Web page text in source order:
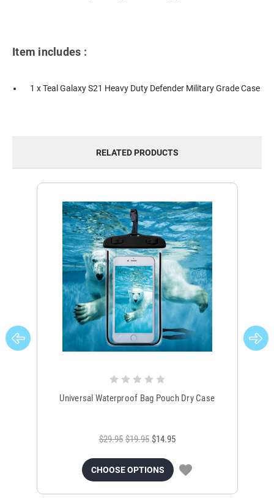
Item includes :
1 x Teal Galaxy S21 Heavy Duty Defender Military Grade Case
RELATED PRODUCTS
Universal Waterproof Bag Pouch Dry Case
$29.95 $19.95 $14.95
CHOOSE OPTIONS